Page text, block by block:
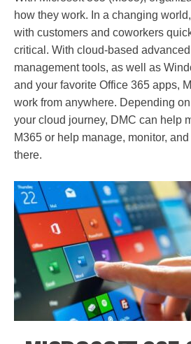
how they work. In a changing
with customers and coworkers
critical. With cloud-based
management tools, as well as
and your favorite Office 365 apps,
work from anywhere. Depending
your cloud journey, DMC can help
M365 or help manage, monitor,
there.